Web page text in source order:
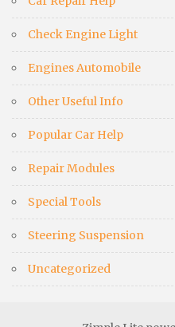
Check Engine Light
Engines Automobile
Other Useful Info
Popular Car Help
Repair Modules
Special Tools
Steering Suspension
Uncategorized